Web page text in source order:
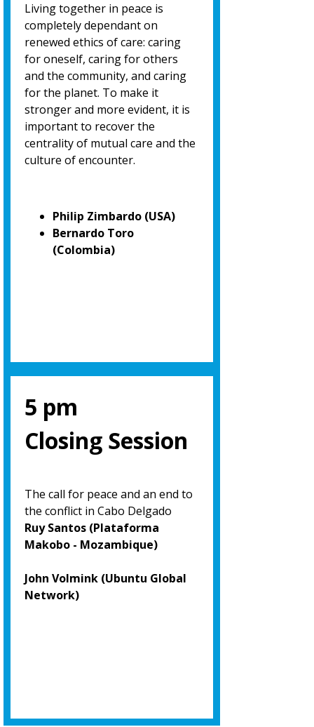
Living together in peace is
completely dependant on
renewed ethics of care: caring
for oneself, caring for others
and the community, and caring
for the planet. To make it
stronger and more evident, it is
important to recover the
centrality of mutual care and the
culture of encounter.
Philip Zimbardo (USA)
Bernardo Toro
(Colombia)
5 pm
Closing Session
The call for peace and an end to
the conflict in Cabo Delgado
Ruy Santos (Plataforma
Makobo - Mozambique)
John Volmink (Ubuntu Global
Network)